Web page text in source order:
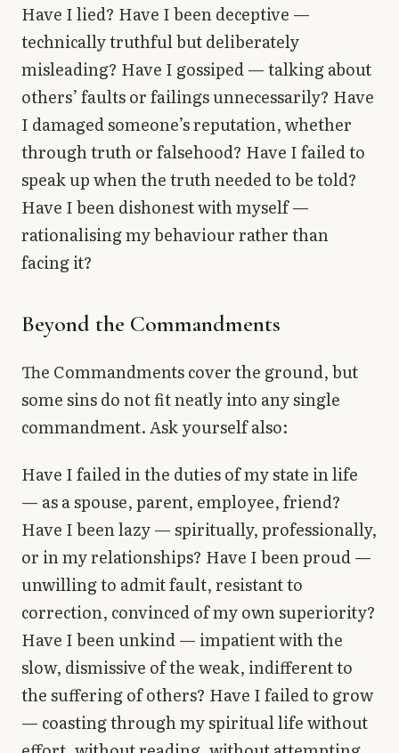
Have I lied? Have I been deceptive —
technically truthful but deliberately
misleading? Have I gossiped — talking about
others’ faults or failings unnecessarily? Have
I damaged someone’s reputation, whether
through truth or falsehood? Have I failed to
speak up when the truth needed to be told?
Have I been dishonest with myself —
rationalising my behaviour rather than
facing it?
Beyond the Commandments
The Commandments cover the ground, but
some sins do not fit neatly into any single
commandment. Ask yourself also:
Have I failed in the duties of my state in life
— as a spouse, parent, employee, friend?
Have I been lazy — spiritually, professionally,
or in my relationships? Have I been proud —
unwilling to admit fault, resistant to
correction, convinced of my own superiority?
Have I been unkind — impatient with the
slow, dismissive of the weak, indifferent to
the suffering of others? Have I failed to grow
— coasting through my spiritual life without